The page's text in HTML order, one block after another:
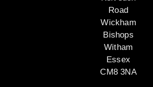
Road
Wickham
Bishops
Witham
Essex
CM8 3NA